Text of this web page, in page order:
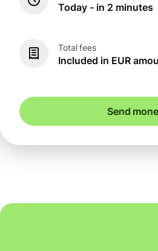
Today - in 2 minutes
Total fees
Included in EUR
Send